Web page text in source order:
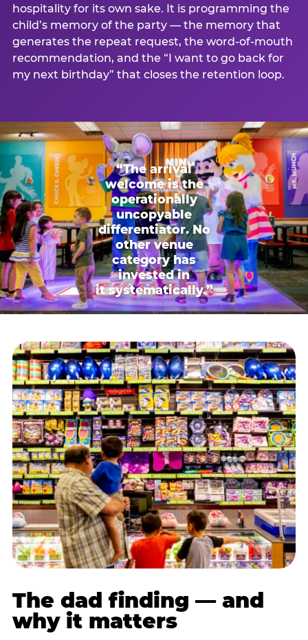
hospitality for its own sake. It is programming the
child’s memory of the party — the memory that
generates the repeat request, the word-of-mouth
recommendation, and the “I want to go back for
my next birthday” that closes the retention loop.
“The arrival
welcome is the
operationally
uncopyable
differentiator. No
other venue
category has
invested in
it systematically.”
The dad finding — and
why it matters